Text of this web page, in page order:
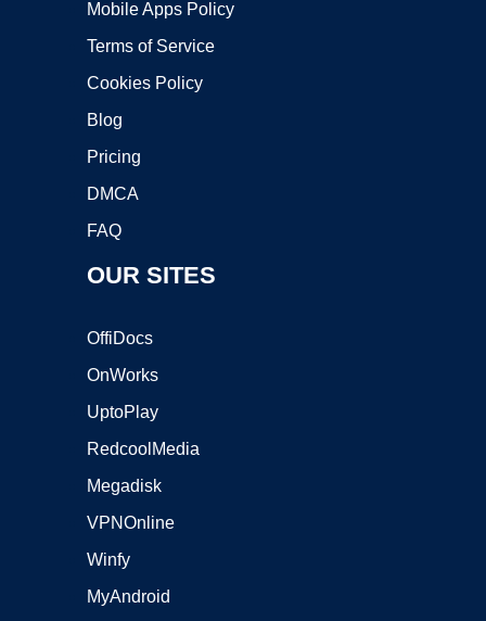
Mobile Apps Policy
Terms of Service
Cookies Policy
Blog
Pricing
DMCA
FAQ
OUR SITES
OffiDocs
OnWorks
UptoPlay
RedcoolMedia
Megadisk
VPNOnline
Winfy
MyAndroid